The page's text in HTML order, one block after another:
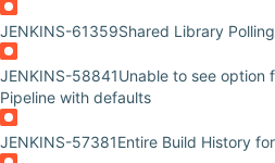
JENKINS-61359Shared Library
JENKINS-58841Unable to see option
Pipeline with defaults
JENKINS-57381Entire Build History